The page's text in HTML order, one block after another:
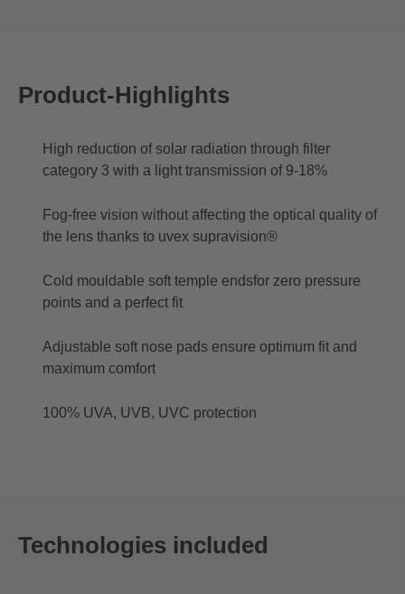
Product-Highlights
High reduction of solar radiation through filter
category 3 with a light transmission of 9-18%
Fog-free vision without affecting the optical quality of
the lens thanks to uvex supravision®
Cold mouldable soft temple endsfor zero pressure
points and a perfect fit
Adjustable soft nose pads ensure optimum fit and
maximum comfort
100% UVA, UVB, UVC protection
Technologies included